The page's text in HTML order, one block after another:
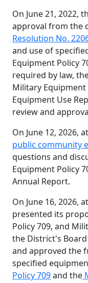
On June 21, 2022,
approval from the
Resolution No.
and use of
Equipment Policy
required by law,
Military Equipment
Equipment Use
review and
On June 12, 2026,
public community
questions and
Equipment Policy
Annual Report.
On June 16, 2026,
presented its
Policy 709, and
the District's
and approved the
specified
Policy 709and the